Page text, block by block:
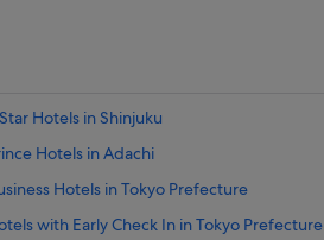
Hotels in Shinjuku
Hotels in Adachi
Hotels in Tokyo Prefecture
with Early Check In in Tokyo Prefecture